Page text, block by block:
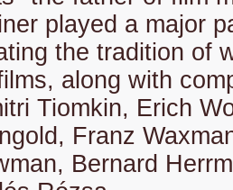
played a major
the tradition of
along with
Tiomkin, Erich
Franz
Bernard